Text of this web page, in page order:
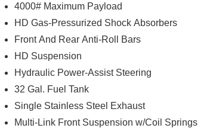
4000# Maximum Payload
HD Gas-Pressurized Shock Absorbers
Front And Rear Anti-Roll Bars
HD Suspension
Hydraulic Power-Assist Steering
32 Gal. Fuel Tank
Single Stainless Steel Exhaust
Multi-Link Front Suspension w/Coil Springs